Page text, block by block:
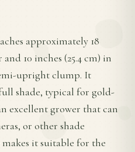
approximately 18
10 inches (25.4 cm) in
upright clump. It
shade, typical for gold-
excellent grower that can
or other shade
it suitable for the